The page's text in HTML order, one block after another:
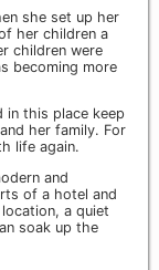
she set up her
her children a
children were
becoming more
in this place keep
her family. For
life again.
and
of a hotel and
a quiet
soak up the